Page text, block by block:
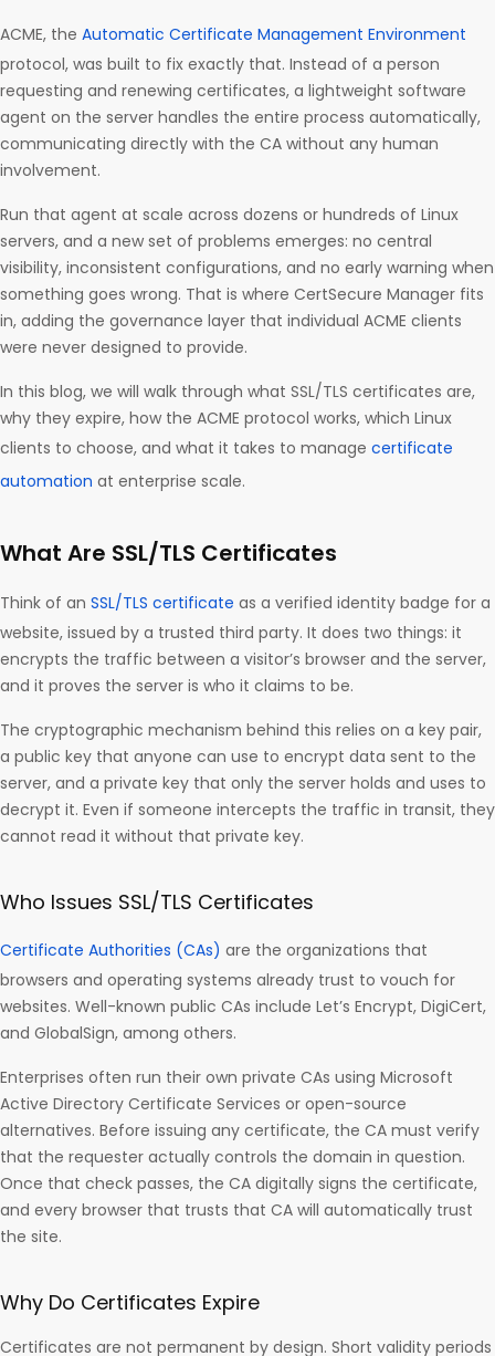
ACME, the Automatic Certificate Management Environment
protocol, was built to fix exactly that. Instead of a person
requesting and renewing certificates, a lightweight software
agent on the server handles the entire process automatically,
communicating directly with the CA without any human
involvement.
Run that agent at scale across dozens or hundreds of Linux
servers, and a new set of problems emerges: no central
visibility, inconsistent configurations, and no early warning when
something goes wrong. That is where CertSecure Manager fits
in, adding the governance layer that individual ACME clients
were never designed to provide.
In this blog, we will walk through what SSL/TLS certificates are,
why they expire, how the ACME protocol works, which Linux
clients to choose, and what it takes to manage certificate
automation at enterprise scale.
What Are SSL/TLS Certificates
Think of an SSL/TLS certificate as a verified identity badge for a
website, issued by a trusted third party. It does two things: it
encrypts the traffic between a visitor’s browser and the server,
and it proves the server is who it claims to be.
The cryptographic mechanism behind this relies on a key pair,
a public key that anyone can use to encrypt data sent to the
server, and a private key that only the server holds and uses to
decrypt it. Even if someone intercepts the traffic in transit, they
cannot read it without that private key.
Who Issues SSL/TLS Certificates
Certificate Authorities (CAs) are the organizations that
browsers and operating systems already trust to vouch for
websites. Well-known public CAs include Let’s Encrypt, DigiCert,
and GlobalSign, among others.
Enterprises often run their own private CAs using Microsoft
Active Directory Certificate Services or open-source
alternatives. Before issuing any certificate, the CA must verify
that the requester actually controls the domain in question.
Once that check passes, the CA digitally signs the certificate,
and every browser that trusts that CA will automatically trust
the site.
Why Do Certificates Expire
Certificates are not permanent by design. Short validity periods